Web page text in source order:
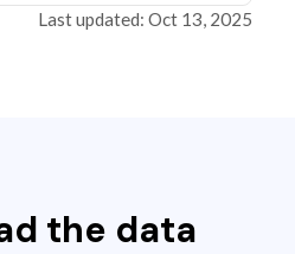
Last updated: Oct 13, 2025
the data